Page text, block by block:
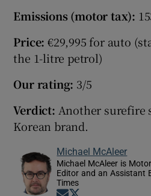
Emissions (motor tax):
Price:€29,995 for auto
the 1-litre petrol)
Our rating: 3/5
Verdict: Another surefire
Korean brand.
Michael McAleer
Michael McAleer is
Editor and an Assistant
Times